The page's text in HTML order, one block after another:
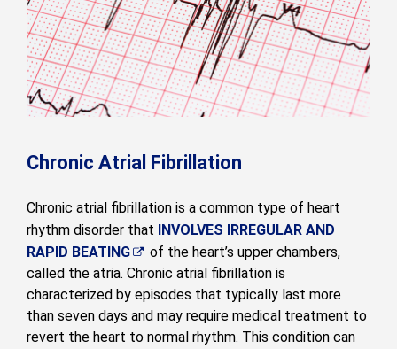
Chronic Atrial Fibrillation
Chronic atrial fibrillation is a common type of heart
rhythm disorder that
INVOLVES IRREGULAR AND
RAPID BEATING
of the heart’s upper chambers,
called the atria. Chronic atrial fibrillation is
characterized by episodes that typically last more
than seven days and may require medical treatment to
revert the heart to normal rhythm. This condition can